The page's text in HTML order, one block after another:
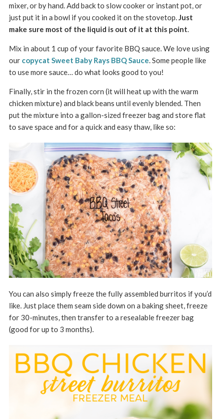
mixer, or by hand. Add back to slow cooker or instant pot, or
just put it in a bowl if you cooked it on the stovetop. Just
make sure most of the liquid is out of it at this point
Mix in about 1 cup of your favorite BBQ sauce. We love using
our copycat Sweet Baby Rays BBQ Sauce . Some people like
to use more sauce… do what looks good to you!
Finally, stir in the frozen corn (it will heat up with the warm
chicken mixture) and black beans until evenly blended. Then
put the mixture into a gallon-sized freezer bag and store flat
to save space and for a quick and easy thaw, like so:
You can also simply freeze the fully assembled burritos if you’d
like. Just place them seam side down on a baking sheet, freeze
for 30-minutes, then transfer to a resealable freezer bag
(good for up to 3 months).